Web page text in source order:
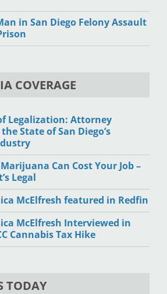
in San Diego Felony Assault
COVERAGE
Legalization: Attorney
State of San Diego’s
Can Cost Your Job –
Legal
McElfresh featured in Redfin
McElfresh Interviewed in
Cannabis Tax Hike
TODAY